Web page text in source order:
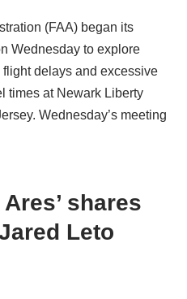
(FAA) began its
Wednesday to explore
delays and excessive
times at Newark Liberty
Wednesday’s meeting
Ares’ shares
Leto